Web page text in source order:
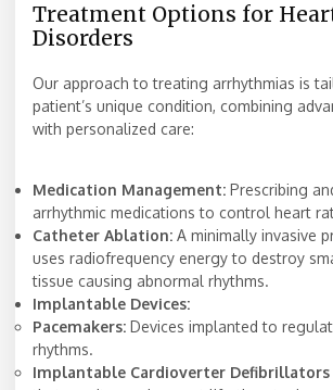
Treatment Options for
Disorders
Our approach to treating arrhythmias is
patient’s unique condition, combining
with personalized care:
Medication Management: Prescribing
arrhythmic medications to control heart
Catheter Ablation: A minimally invasive
uses radiofrequency energy to destroy
tissue causing abnormal rhythms.
Implantable Devices:
Pacemakers: Devices implanted to
rhythms.
Implantable Cardioverter Defibrillators